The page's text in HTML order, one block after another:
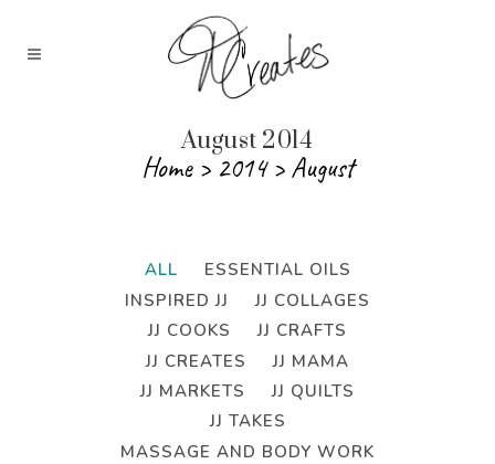
August 2014
Home> 2014>August
ALL
ESSENTIAL OILS
INSPIRED JJ
JJ COLLAGES
JJ COOKS
JJ CRAFTS
JJ CREATES
JJ MAMA
JJ MARKETS
JJ QUILTS
JJ TAKES
MASSAGE AND BODY WORK